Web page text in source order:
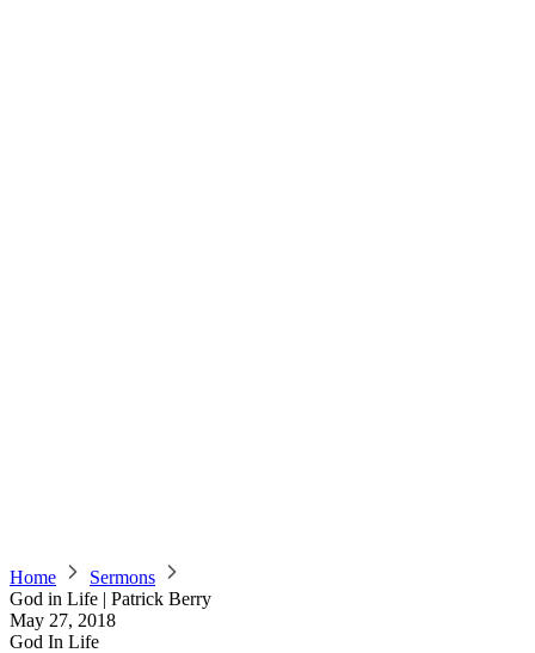
Home
Sermons
God in Life | Patrick Berry
May 27, 2018
God In Life